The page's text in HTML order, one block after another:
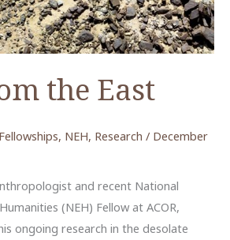
the East
Fellowships, NEH, Research / December
and recent National
(NEH) Fellow at ACOR,
ongoing research in the desolate